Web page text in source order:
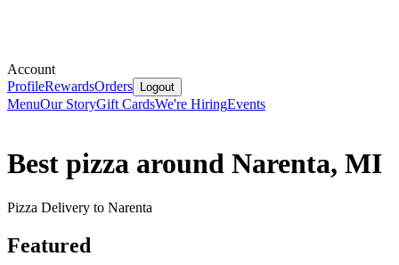
Account
ProfileRewardsOrders Logout
MenuOur StoryGift CardsWe're HiringEvents
Best pizza around Narenta, MI
Pizza Delivery to Narenta
Featured